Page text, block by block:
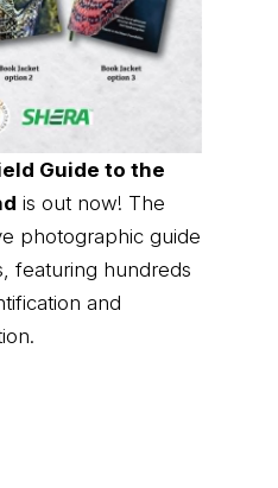
Guide to the
is out now! The
photographic guide
featuring hundreds
and